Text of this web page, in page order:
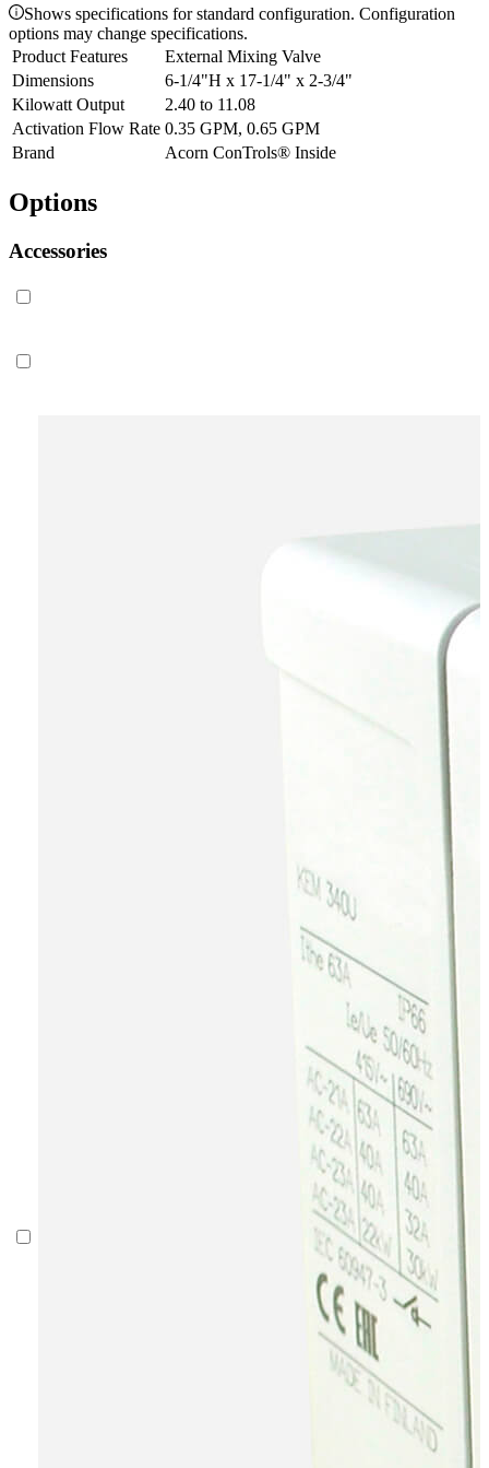
Shows specifications for standard configuration. Configuration
options may change specifications.
Product Features
External Mixing Valve
Dimensions
6-1/4"H x 17-1/4" x 2-3/4"
Kilowatt Output
2.40 to 11.08
Activation Flow Rate 0.35 GPM, 0.65 GPM
Brand
Acorn ConTrols® Inside
Options
Accessories